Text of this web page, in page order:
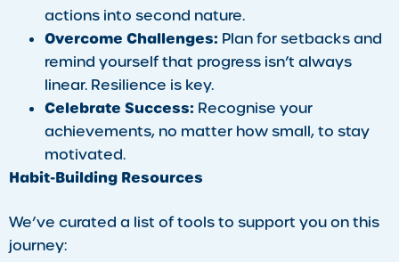
actions into second nature.
Overcome Challenges: Plan for setbacks and
remind yourself that progress isn’t always
linear. Resilience is key.
Celebrate Success: Recognise your
achievements, no matter how small, to stay
motivated.
Habit-Building Resources
We’ve curated a list of tools to support you on this
journey: